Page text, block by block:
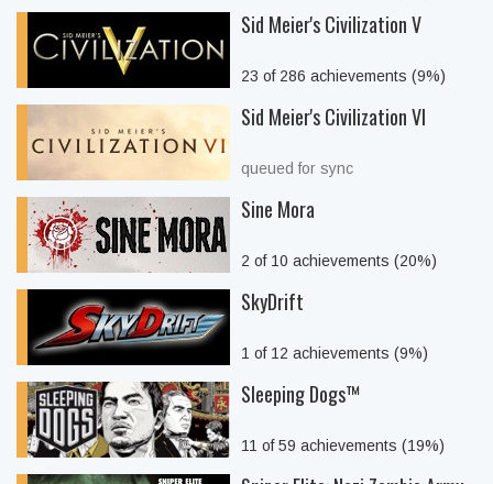
Sid Meier's Civilization V
23 of 286 achievements (9%)
Sid Meier's Civilization VI
queued for sync
Sine Mora
2 of 10 achievements (20%)
SkyDrift
1 of 12 achievements (9%)
Sleeping Dogs™
11 of 59 achievements (19%)